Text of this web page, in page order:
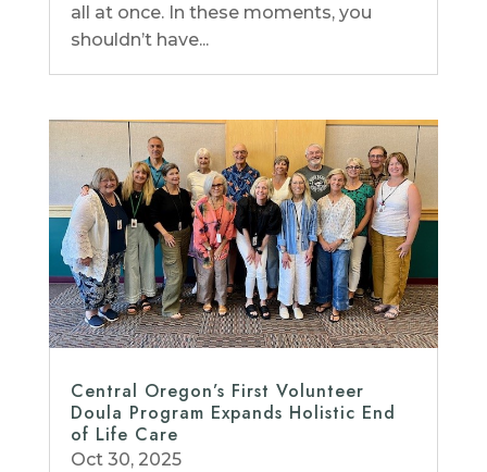
all at once. In these moments, you
shouldn’t have...
Central Oregon’s First Volunteer
Doula Program Expands Holistic End
of Life Care
Oct 30, 2025